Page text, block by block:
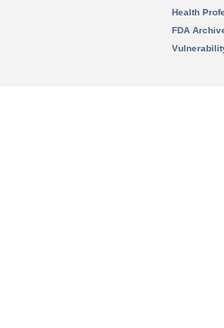
Health
FDA